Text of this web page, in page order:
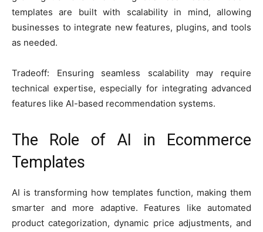
templates are built with scalability in mind, allowing
businesses to integrate new features, plugins, and tools
as needed.
Tradeoff: Ensuring seamless scalability may require
technical expertise, especially for integrating advanced
features like AI-based recommendation systems.
The Role of AI in Ecommerce
Templates
AI is transforming how templates function, making them
smarter and more adaptive. Features like automated
product categorization, dynamic price adjustments, and